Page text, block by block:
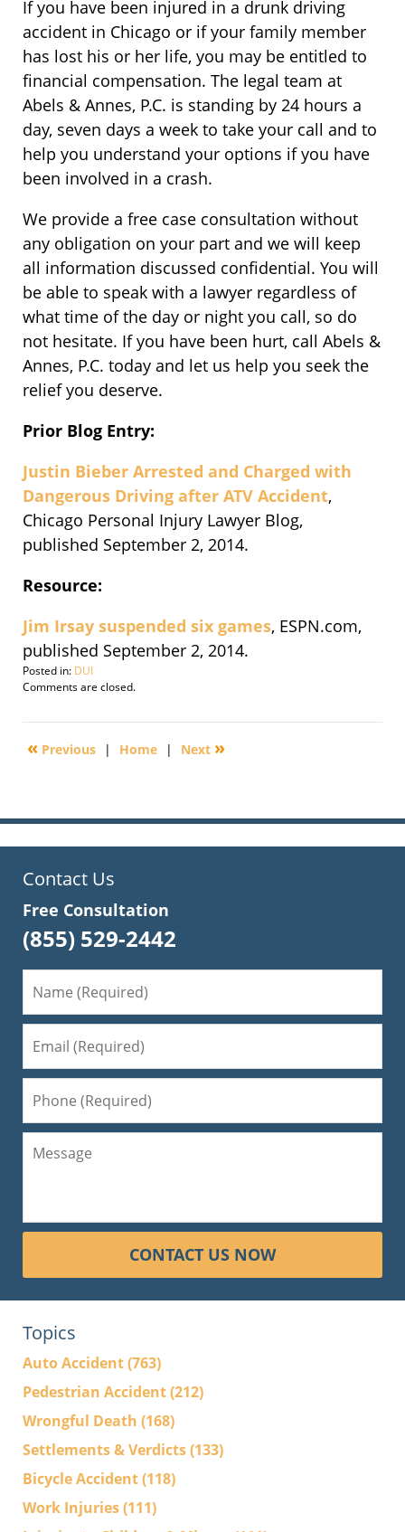
If you have been injured in a drunk driving
accident in Chicago or if your family member
has lost his or her life, you may be entitled to
financial compensation. The legal team at
Abels & Annes, P.C. is standing by 24 hours a
day, seven days a week to take your call and to
help you understand your options if you have
been involved in a crash.
We provide a free case consultation without
any obligation on your part and we will keep
all information discussed confidential. You will
be able to speak with a lawyer regardless of
what time of the day or night you call, so do
not hesitate. If you have been hurt, call Abels &
Annes, P.C. today and let us help you seek the
relief you deserve.
Prior Blog Entry:
Justin Bieber Arrested and Charged with
Dangerous Driving after ATV Accident,
Chicago Personal Injury Lawyer Blog,
published September 2, 2014.
Resource:
Jim Irsay suspended six games, ESPN.com,
published September 2, 2014.
Posted in: DUI
Updated:
3,
10:01
Comments are closed.
« Previous | Home | Next »
Contact Us
Free Consultation
(855) 529-2442
CONTACT US NOW
Topics
Auto Accident(763)
Pedestrian Accident(212)
Wrongful Death (168)
Settlements & Verdicts(133)
Bicycle Accident(118)
Work Injuries(111)